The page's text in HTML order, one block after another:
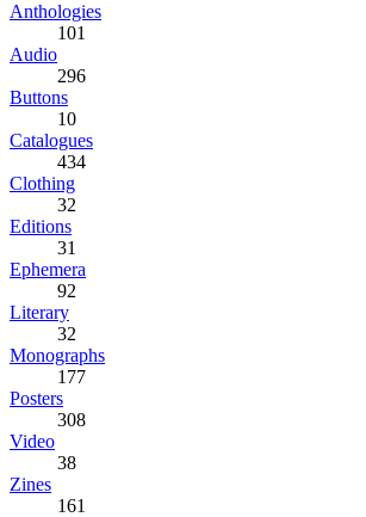
Anthologies
101
Audio
296
Buttons
10
Catalogues
434
Clothing
32
Editions
31
Ephemera
92
Literary
32
Monographs
177
Posters
308
Video
38
Zines
161